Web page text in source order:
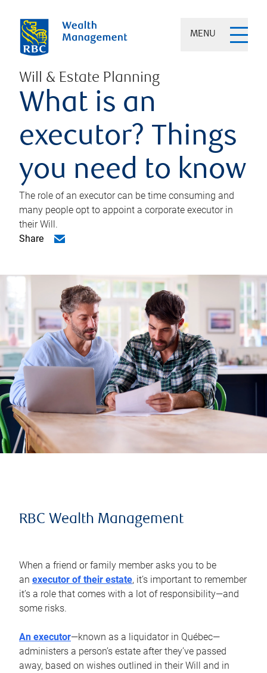
MENU
Will & Estate Planning
What is an
executor? Things
you need to know
The role of an executor can be time consuming and
many people opt to appoint a corporate executor in
their Will.
Share
RBC Wealth Management
When a friend or family member asks you to be
an executor of their estate, it’s important to remember
it’s a role that comes with a lot of responsibility—and
some risks.
An executor—known as a liquidator in Québec—
administers a person’s estate after they’ve passed
away, based on wishes outlined in their Will and in